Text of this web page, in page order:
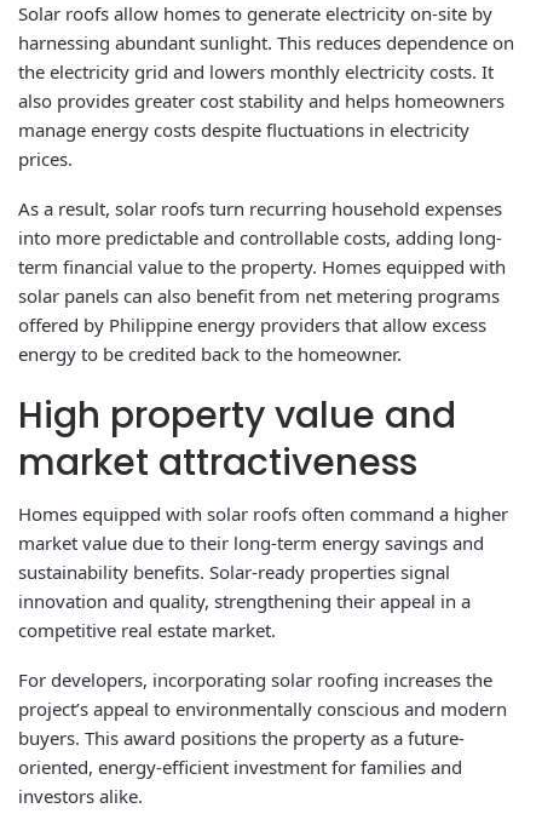
Solar roofs allow homes to generate electricity on-site by
harnessing abundant sunlight. This reduces dependence on
the electricity grid and lowers monthly electricity costs. It
also provides greater cost stability and helps homeowners
manage energy costs despite fluctuations in electricity
prices.
As a result, solar roofs turn recurring household expenses
into more predictable and controllable costs, adding long-
term financial value to the property. Homes equipped with
solar panels can also benefit from net metering programs
offered by Philippine energy providers that allow excess
energy to be credited back to the homeowner.
High property value and
market attractiveness
Homes equipped with solar roofs often command a higher
market value due to their long-term energy savings and
sustainability benefits. Solar-ready properties signal
innovation and quality, strengthening their appeal in a
competitive real estate market.
For developers, incorporating solar roofing increases the
project’s appeal to environmentally conscious and modern
buyers. This award positions the property as a future-
oriented, energy-efficient investment for families and
investors alike.